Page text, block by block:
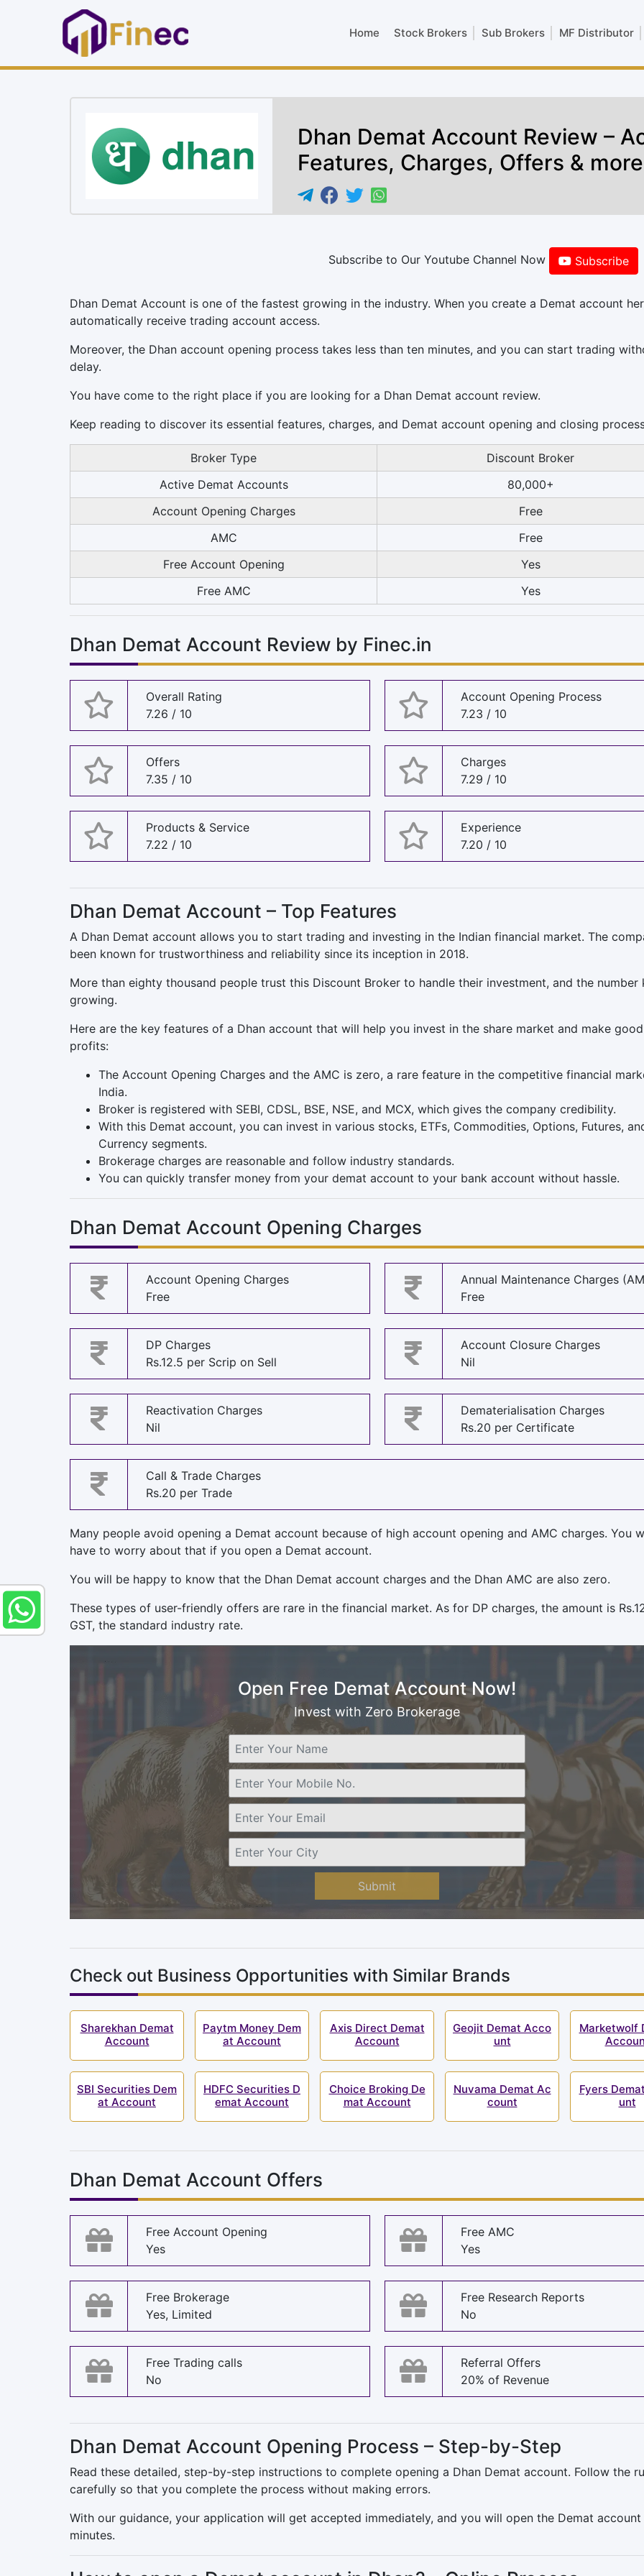
Home Stock Brokers Sub Brokers MF Distributor
Dhan Demat Account Review –
Features, Charges, Offers & more
Subscribe to Our Youtube Channel Now Subscribe
Dhan Demat Account is one of the fastest growing in the industry. When you create a Demat account
automatically receive trading account access.
Moreover, the Dhan account opening process takes less than ten minutes, and you can start trading
delay.
You have come to the right place if you are looking for a Dhan Demat account review.
Keep reading to discover its essential features, charges, and Demat account opening and closing
Broker Type
Discount Broker
Active Demat Accounts
80,000+
Account Opening Charges
Free
AMC
Free
Free Account Opening
Yes
Free AMC
Yes
Dhan Demat Account Review by Finec.in
Overall Rating
7.26 / 10
Account Opening Process
7.23 / 10
Offers
7.35 / 10
Charges
7.29 / 10
Products & Service
7.22 / 10
Experience
7.20 / 10
Dhan Demat Account – Top Features
A Dhan Demat account allows you to start trading and investing in the Indian financial market. The
been known for trustworthiness and reliability since its inception in 2018.
More than eighty thousand people trust this Discount Broker to handle their investment, and the number
growing.
Here are the key features of a Dhan account that will help you invest in the share market and make good
profits:
The Account Opening Charges and the AMC is zero, a rare feature in the competitive financial
India.
Broker is registered with SEBI, CDSL, BSE, NSE, and MCX, which gives the company credibility.
With this Demat account, you can invest in various stocks, ETFs, Commodities, Options, Futures,
Currency segments.
Brokerage charges are reasonable and follow industry standards.
You can quickly transfer money from your demat account to your bank account without hassle.
Dhan Demat Account Opening Charges
Account Opening Charges
Free
Annual Maintenance Charges
Free
DP Charges
Rs.12.5 per Scrip on Sell
Account Closure Charges
Nil
Reactivation Charges
Nil
Dematerialisation Charges
Rs.20 per Certificate
Call & Trade Charges
Rs.20 per Trade
Many people avoid opening a Demat account because of high account opening and AMC charges. You
have to worry about that if you open a Demat account.
You will be happy to know that the Dhan Demat account charges and the Dhan AMC are also zero.
These types of user-friendly offers are rare in the financial market. As for DP charges, the amount is
GST, the standard industry rate.
Open Free Demat Account Now!
Invest with Zero Brokerage
Submit
Check out Business Opportunities with Similar Brands
Sharekhan Demat
Account
SBI Securities Dem
at Account
Paytm Money Dem
at Account
HDFC Securities D
emat Account
Axis Direct Demat
Account
Choice Broking De
mat Account
Geojit Demat Acco
unt
Nuvama Demat Ac
count
Marketwolf
Fyers
unt
Dhan Demat Account Offers
Free Account Opening
Yes
Free AMC
Yes
Free Brokerage
Yes, Limited
Free Research Reports
No
Free Trading calls
No
Referral Offers
20% of Revenue
Dhan Demat Account Opening Process – Step-by-Step
Read these detailed, step-by-step instructions to complete opening a Dhan Demat account. Follow the
carefully so that you complete the process without making errors.
With our guidance, your application will get accepted immediately, and you will open the Demat account
minutes.